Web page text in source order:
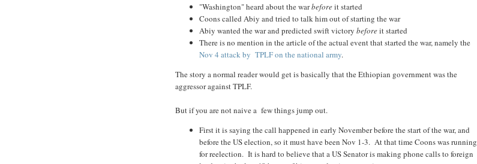
"Washington" heard about the warbeforeit started
Coons called Abiy and tried to talk him out of starting the war
Abiy wanted the war and predicted swift victory beforeit started
There is no mention in the article of the actual event that started the war, namely the
Nov 4 attack by TPLF on the national army.
The story a normal reader would get is basically that the Ethiopian government was the
aggressor against TPLF.
But if you are not naive a few things jump out.
First it is saying the call happened in early November before the start of the war, and
before the US election, so it must have been Nov 1-3. At that time Coons was running
for reelection. It is hard to believe that a US Senator is making phone calls to foreign